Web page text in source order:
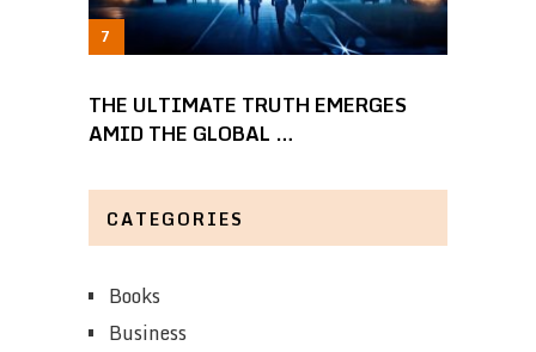
THE ULTIMATE TRUTH EMERGES
AMID THE GLOBAL …
CATEGORIES
Books
Business